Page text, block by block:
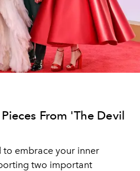
From 'The Devil
to embrace your inner
two important